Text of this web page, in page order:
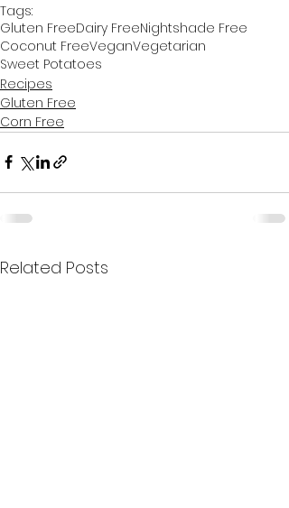
Tags:
Gluten FreeDairy FreeNightshade Free
Coconut FreeVeganVegetarian
Sweet Potatoes
Recipes
Gluten Free
Corn Free
Related Posts